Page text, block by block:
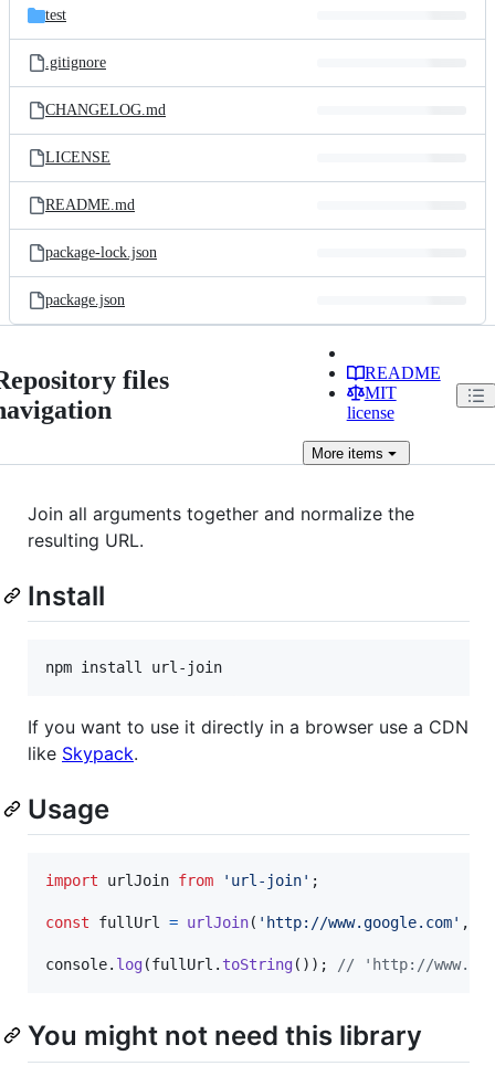
test
.gitignore
CHANGELOG.md
LICENSE
README.md
package-lock.json
package.json
files
README
MIT
license
Moreitems
Join all arguments together and normalize the
resulting URL.
Install
npm install url-join
If you want to use it directly in a browser use a CDN
like Skypack.
Usage
import urlJoin from 'url-join' ;
const fullUrl = urlJoin( 'http://www.google.com' ,
console. log(fullUrl . toString( ) ) ; // 'http://
You might not need this library